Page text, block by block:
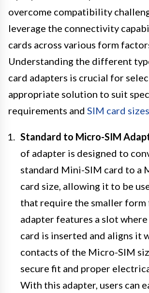
overcome compatibility
leverage the connectivity
cards across various form
Understanding the different
card adapters is crucial for
appropriate solution to suit
requirements and SIM card sizes
Standard to Micro-SIM
of adapter is designed to
standard Mini-SIM card to a
card size, allowing it to be
that require the smaller form
adapter features a slot
card is inserted and aligns it
contacts of the Micro-SIM
secure fit and proper
With this adapter, users can